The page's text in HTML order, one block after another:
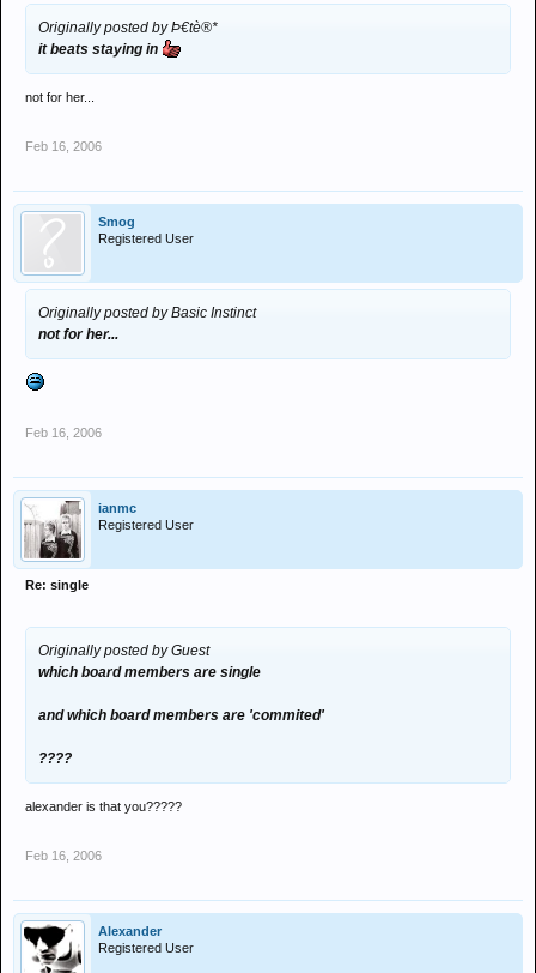
Originally posted by Þ€tè®*
it beats staying in
not for her...
Feb 16, 2006
Smog
Registered User
Originally posted by Basic Instinct
not for her...
Feb 16, 2006
ianmc
Registered User
Re: single
Originally posted by Guest
which board members are single
and which board members are 'commited'
????
alexander is that you?????
Feb 16, 2006
Alexander
Registered User